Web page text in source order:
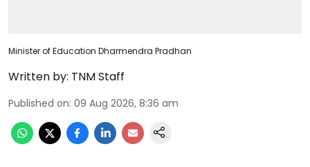
Minister of Education Dharmendra Pradhan
Written by: TNM Staff
Published on: 09 Aug 2026, 8:36 am